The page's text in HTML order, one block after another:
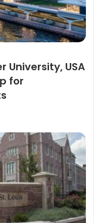
University, USA
for